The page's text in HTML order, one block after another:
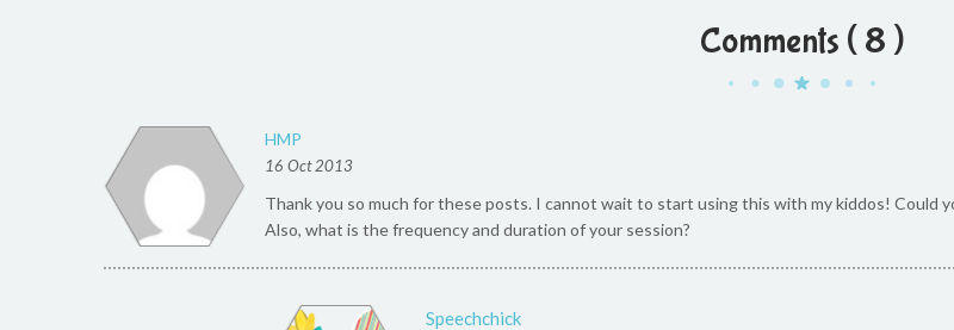
Comments ( 8 )
HMP
16 Oct 2013
Thank you so much for these posts. I cannot wait to start using this with my kiddos! Could
Also, what is the frequency and duration of your session?
Speechchick